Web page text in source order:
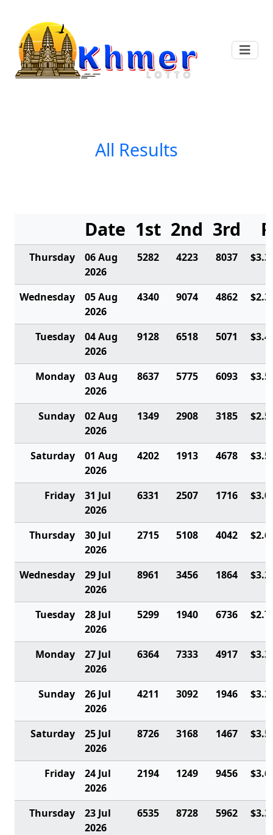
All Results
Date 1st 2nd 3rd
Thursday
06 Aug
2026
5282 4223 8037
Wednesday
05 Aug
2026
4340 9074 4862
Tuesday
04 Aug
2026
9128 6518 5071
Monday
03 Aug
2026
8637 5775 6093
Sunday
02 Aug
2026
1349 2908 3185
Saturday
01 Aug
2026
4202 1913 4678
Friday
31 Jul
2026
6331 2507 1716
Thursday
30 Jul
2026
2715 5108 4042
Wednesday
29 Jul
2026
8961 3456 1864
Tuesday
28 Jul
2026
5299 1940 6736
Monday
27 Jul
2026
6364 7333 4917
Sunday
26 Jul
2026
4211 3092 1946
Saturday
25 Jul
2026
8726 3168 1467
Friday
24 Jul
2026
2194 1249 9456
Thursday
23 Jul
2026
6535 8728 5962